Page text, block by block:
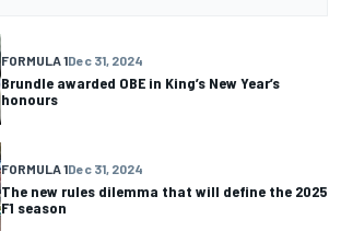
FORMULA 1Dec 31, 2024
Brundle awarded OBE in King’s New Year’s
honours
FORMULA 1Dec 31, 2024
The new rules dilemma that will define the 2025
F1 season